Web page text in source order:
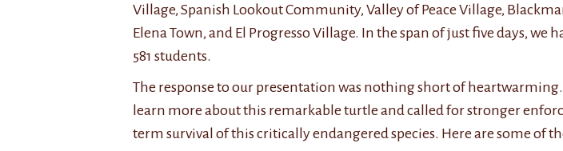
Village, Spanish Lookout Community, Valley of Peace Village,
Elena Town, and El Progresso Village. In the span of just five days,
581 students.
The response to our presentation was nothing short of
learn more about this remarkable turtle and called for stronger
term survival of this critically endangered species. Here are some of